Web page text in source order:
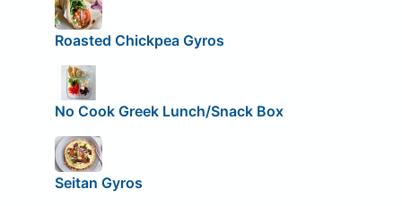
Roasted Chickpea Gyros
No Cook Greek Lunch/Snack Box
Seitan Gyros